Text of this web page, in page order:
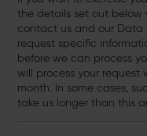
the details set out below
contact us and our Data
request specific
before we can process
will process your
month. In some cases,
take us longer than this